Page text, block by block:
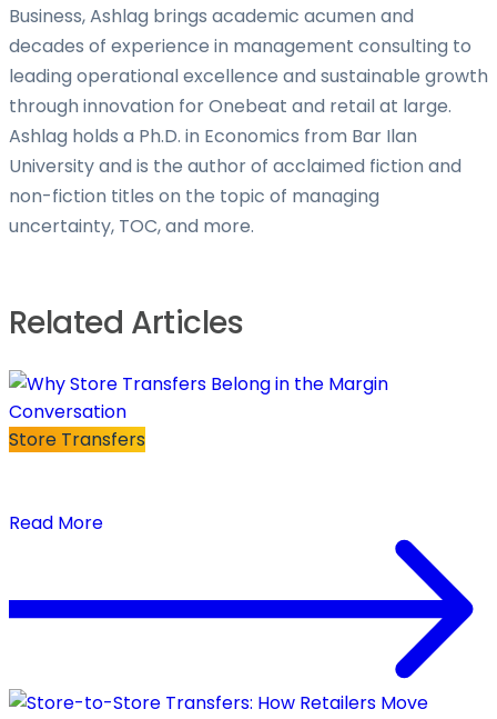
Business, Ashlag brings academic acumen and
decades of experience in management consulting to
leading operational excellence and sustainable growth
through innovation for Onebeat and retail at large.
Ashlag holds a Ph.D. in Economics from Bar Ilan
University and is the author of acclaimed fiction and
non-fiction titles on the topic of managing
uncertainty, TOC, and more.
Related Articles
Store Transfers
Read More